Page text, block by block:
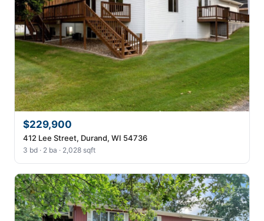
$229,900
412 Lee Street, Durand, WI 54736
3 bd · 2 ba · 2,028 sqft